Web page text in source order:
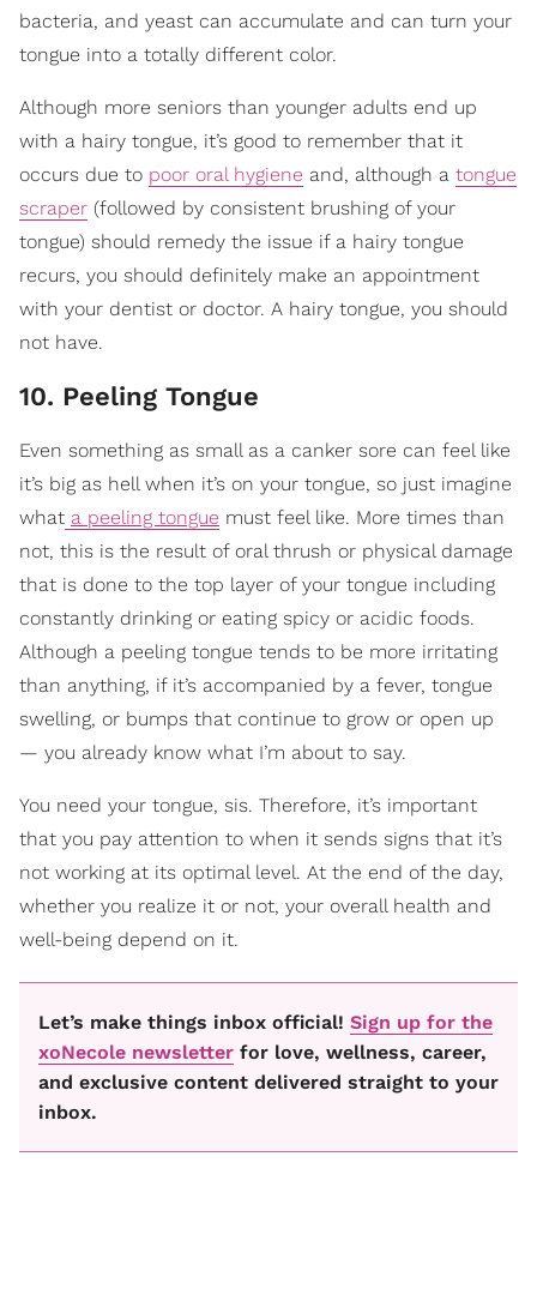
bacteria, and yeast can accumulate and can turn your
tongue into a totally different color.
Although more seniors than younger adults end up
with a hairy tongue, it’s good to remember that it
occurs due to poor oral hygiene and, although a tongue
scraper (followed by consistent brushing of your
tongue) should remedy the issue if a hairy tongue
recurs, you should definitely make an appointment
with your dentist or doctor. A hairy tongue, you should
not have.
10. Peeling Tongue
Even something as small as a canker sore can feel like
it’s big as hell when it’s on your tongue, so just imagine
what a peeling tongue must feel like. More times than
not, this is the result of oral thrush or physical damage
that is done to the top layer of your tongue including
constantly drinking or eating spicy or acidic foods.
Although a peeling tongue tends to be more irritating
than anything, if it’s accompanied by a fever, tongue
swelling, or bumps that continue to grow or open up
— you already know what I’m about to say.
You need your tongue, sis. Therefore, it’s important
that you pay attention to when it sends signs that it’s
not working at its optimal level. At the end of the day,
whether you realize it or not, your overall health and
well-being depend on it.
Let’s make things inbox official! Sign up for the
xoNecole newsletter for love, wellness, career,
and exclusive content delivered straight to your
inbox.